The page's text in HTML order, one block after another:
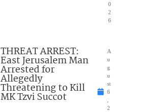
0
2
6
THREAT ARREST:
East Jerusalem Man
Arrested for
Allegedly
Threatening to Kill
MK Tzvi Succot
A
u
g
u
st
6
2